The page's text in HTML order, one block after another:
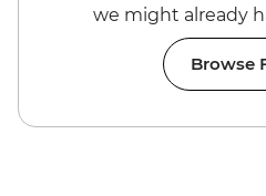
we might already
Browse